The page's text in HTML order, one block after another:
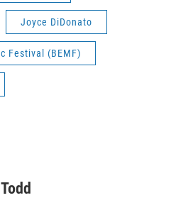
Joyce DiDonato
Festival (BEMF)